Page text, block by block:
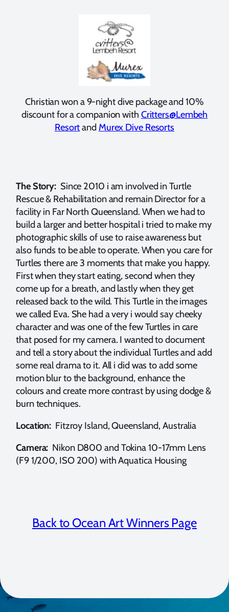
Christian won a 9-night dive package and 10%
discount for a companion with Critters@Lembeh
Resortand Murex Dive Resorts
The Story: Since 2010 i am involved in Turtle
Rescue & Rehabilitation and remain Director for a
facility in Far North Queensland. When we had to
build a larger and better hospital i tried to make my
photographic skills of use to raise awareness but
also funds to be able to operate. When you care for
Turtles there are 3 moments that make you happy.
First when they start eating, second when they
come up for a breath, and lastly when they get
released back to the wild. This Turtle in the images
we called Eva. She had a very i would say cheeky
character and was one of the few Turtles in care
that posed for my camera. I wanted to document
and tell a story about the individual Turtles and add
some real drama to it. All i did was to add some
motion blur to the background, enhance the
colours and create more contrast by using dodge &
burn techniques.
Location: Fitzroy Island, Queensland, Australia
Camera: Nikon D800 and Tokina 10-17mm Lens
(F9 1/200, ISO 200) with Aquatica Housing
Back to Ocean Art Winners Page